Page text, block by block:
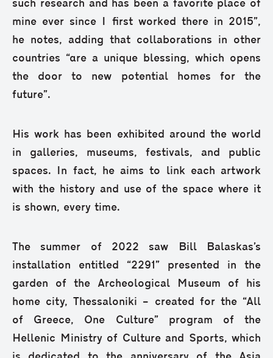
such research and has been a favorite place of
mine ever since I first worked there in 2015”,
he notes, adding that collaborations in other
countries “αre a unique blessing, which opens
the door to new potential homes for the
future”.
His work has been exhibited around the world
in galleries, museums, festivals, and public
spaces. In fact, he aims to link each artwork
with the history and use of the space where it
is shown, every time.
The summer of 2022 saw Bill Balaskas’s
installation entitled “2291” presented in the
garden of the Archeological Museum of his
home city, Thessaloniki – created for the “All
of Greece, One Culture” program of the
Hellenic Ministry of Culture and Sports, which